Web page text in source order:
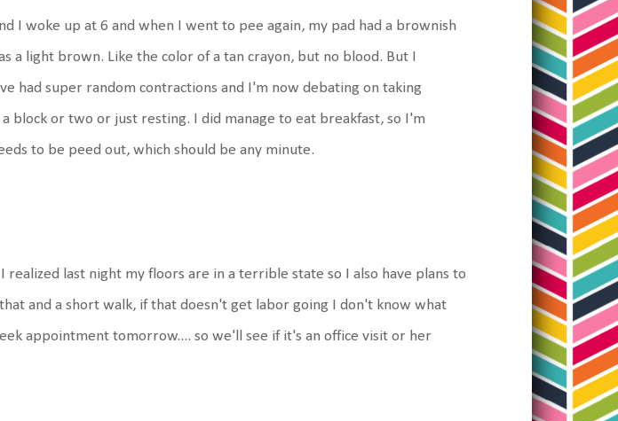
I woke up at 6 and when I went to pee again, my pad had a brownish
a light brown. Like the color of a tan crayon, but no blood. But I
had super random contractions and I'm now debating on taking
block or two or just resting. I did manage to eat breakfast, so I'm
to be peed out, which should be any minute.
last night my floors are in a terrible state so I also have plans to
and a short walk, if that doesn't get labor going I don't know what
appointment tomorrow.... so we'll see if it's an office visit or her